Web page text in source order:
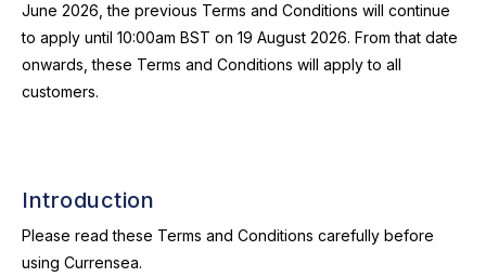
June 2026, the previous Terms and Conditions will continue
to apply until 10:00am BST on 19 August 2026. From that date
onwards, these Terms and Conditions will apply to all
customers.
Introduction
Please read these Terms and Conditions carefully before
using Currensea.